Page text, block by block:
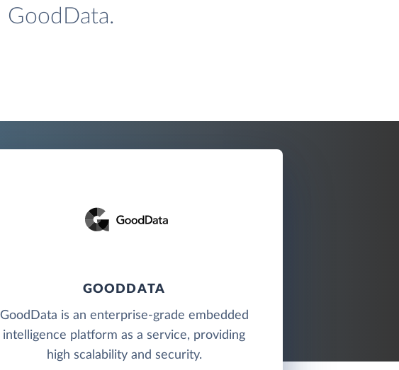
GoodData.
GOODDATA
GoodData is an enterprise-grade embedded
intelligence platform as a service, providing
high scalability and security.